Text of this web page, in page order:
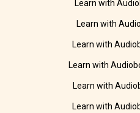
Learn with
Learn with
Learn with
Learn with
Learn with
Learn with